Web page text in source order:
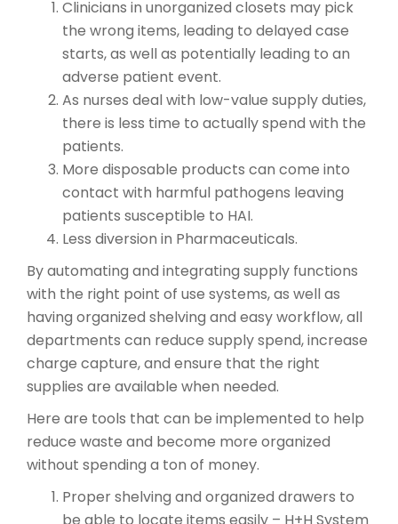
Clinicians in unorganized closets may pick
the wrong items, leading to delayed case
starts, as well as potentially leading to an
adverse patient event.
As nurses deal with low-value supply duties,
there is less time to actually spend with the
patients.
More disposable products can come into
contact with harmful pathogens leaving
patients susceptible to HAI.
Less diversion in Pharmaceuticals.
By automating and integrating supply functions
with the right point of use systems, as well as
having organized shelving and easy workflow, all
departments can reduce supply spend, increase
charge capture, and ensure that the right
supplies are available when needed.
Here are tools that can be implemented to help
reduce waste and become more organized
without spending a ton of money.
Proper shelving and organized drawers to
be able to locate items easily – H+H System